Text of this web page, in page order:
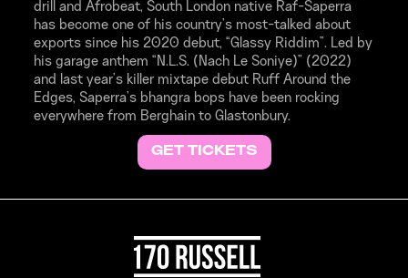
drill and Afrobeat, South London native Raf-Saperra
has become one of his country’s most-talked about
exports since his 2020 debut, “Glassy Riddim”. Led by
his garage anthem “N.L.S. (Nach Le Soniye)” (2022)
and last year’s killer mixtape debut Ruff Around the
Edges, Saperra’s bhangra bops have been rocking
everywhere from Berghain to Glastonbury.
GET TICKETS